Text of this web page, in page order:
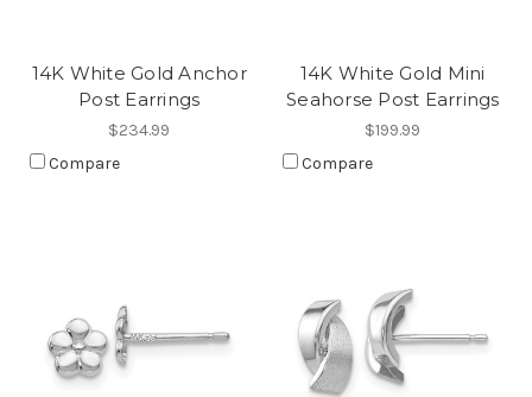
14K White Gold Anchor
Post Earrings
$234.99
Compare
14K White Gold Mini
Seahorse Post Earrings
$199.99
Compare